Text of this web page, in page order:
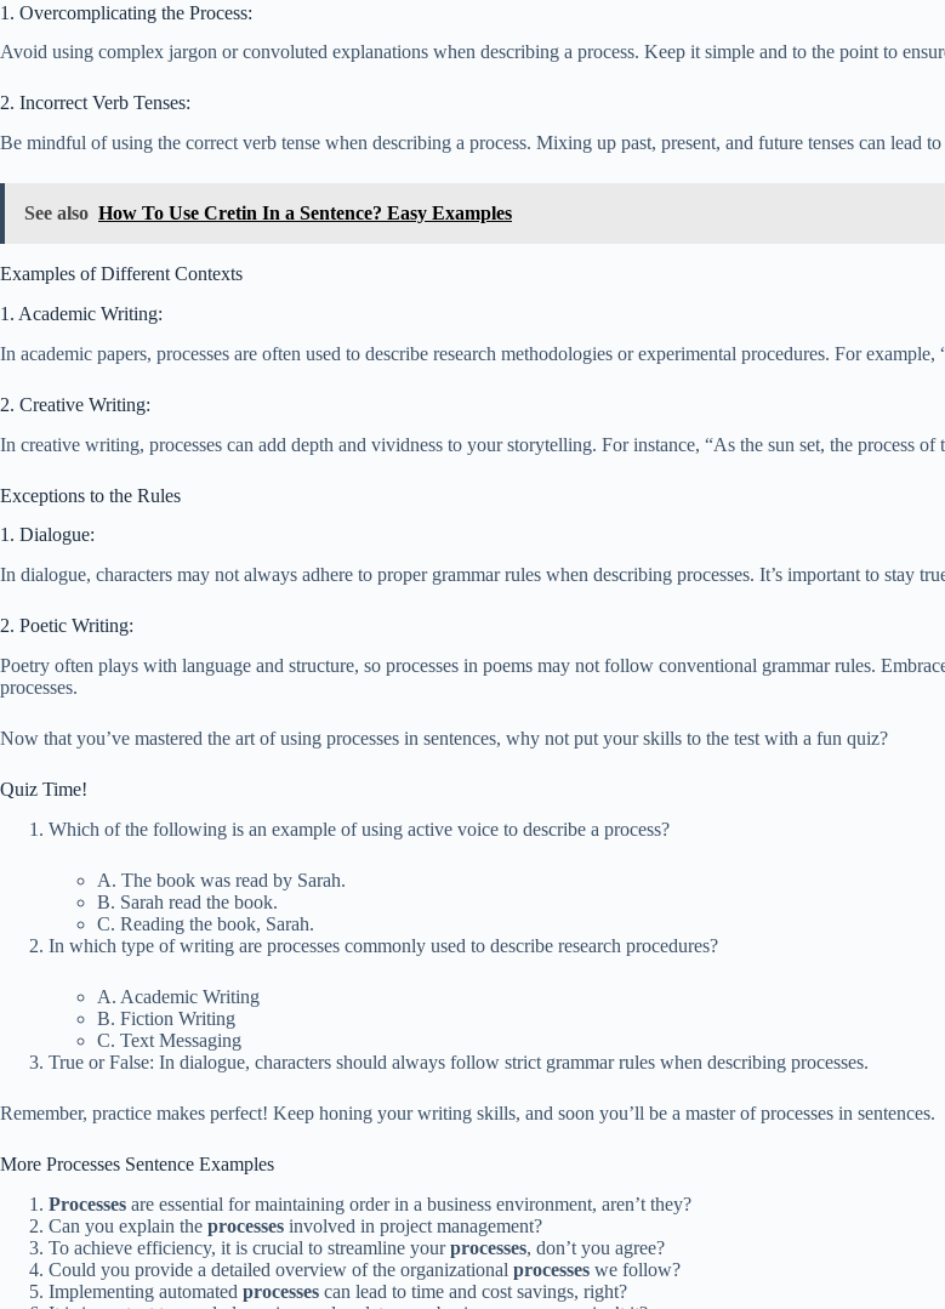
1. Overcomplicating the Process:
Avoid using complex jargon or convoluted explanations when describing a process. Keep it simple and to the point to
2. Incorrect Verb Tenses:
Be mindful of using the correct verb tense when describing a process. Mixing up past, present, and future tenses can lead
See also How To Use Cretin In a Sentence? Easy Examples
Examples of Different Contexts
1. Academic Writing:
In academic papers, processes are often used to describe research methodologies or experimental procedures. For
2. Creative Writing:
In creative writing, processes can add depth and vividness to your storytelling. For instance, “As the sun set, the process
Exceptions to the Rules
1. Dialogue:
In dialogue, characters may not always adhere to proper grammar rules when describing processes. It’s important to stay
2. Poetic Writing:
Poetry often plays with language and structure, so processes in poems may not follow conventional grammar rules.
processes.
Now that you’ve mastered the art of using processes in sentences, why not put your skills to the test with a fun quiz?
Quiz Time!
Which of the following is an example of using active voice to describe a process?
A. The book was read by Sarah.
B. Sarah read the book.
C. Reading the book, Sarah.
In which type of writing are processes commonly used to describe research procedures?
A. Academic Writing
B. Fiction Writing
C. Text Messaging
True or False: In dialogue, characters should always follow strict grammar rules when describing processes.
Remember, practice makes perfect! Keep honing your writing skills, and soon you’ll be a master of processes in sentences.
More Processes Sentence Examples
Processes are essential for maintaining order in a business environment, aren’t they?
Can you explain the processes involved in project management?
To achieve efficiency, it is crucial to streamline yourprocesses, don’t you agree?
Could you provide a detailed overview of the organizational processes we follow?
Implementing automated processes can lead to time and cost savings, right?